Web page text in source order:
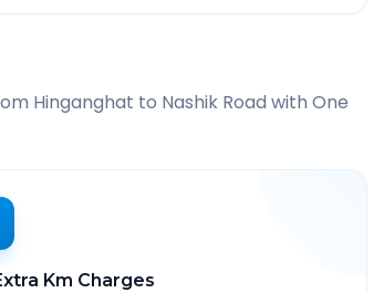
Hinganghat to Nashik Road with One
Km Charges